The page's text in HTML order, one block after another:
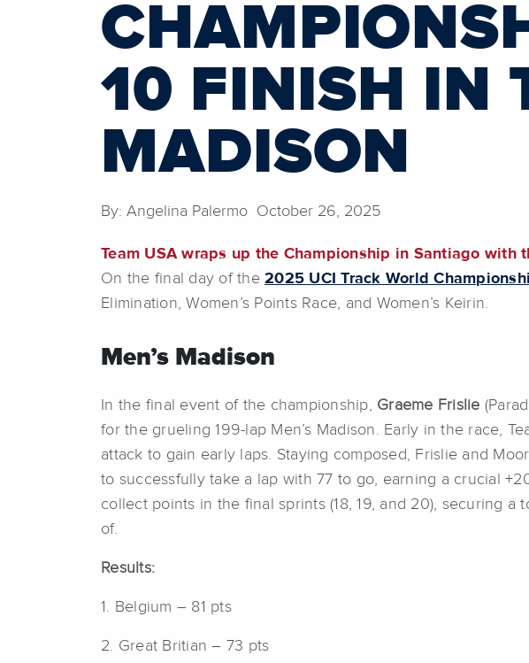
10 FINISH IN
MADISON
By: Angelina Palermo October 26, 2025
Team USA wraps up the Championship in Santiago with
On the final day of the 2025 UCI Track World
Elimination, Women’s Points Race, and Women’s Keirin.
Men’s Madison
In the final event of the championship, Graeme Frislie
for the grueling 199-lap Men’s Madison. Early in the race,
attack to gain early laps. Staying composed, Frislie and
to successfully take a lap with 77 to go, earning a crucial
collect points in the final sprints (18, 19, and 20), securing
of.
Results:
1. Belgium – 81 pts
2. Great Britian – 73 pts